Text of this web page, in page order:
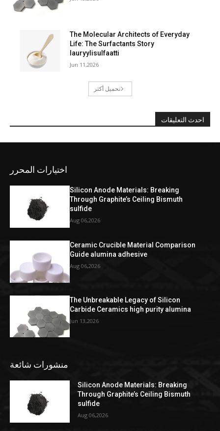
The Molecular Architects of Everyday
Life: The Surfactants Story
lauryylisulfaatti
Jun 11,2026
تحميل أكثر
احدث التعليقات
اختيارات المحرر
Silicon Anode Materials: Breaking
Through Graphite’s Ceiling Bismuth
sulfide
Aug 06,2026
Ceramic Crucible Material Comparison
Guide alumina adhesive
Aug 06,2026
The Unbreakable Legacy of Silicon
Carbide Ceramics high purity alumina
Jun 13,2026
منشورات شائعة
Silicon Anode Materials: Breaking
Through Graphite’s Ceiling Bismuth
sulfide
Aug 06,2026